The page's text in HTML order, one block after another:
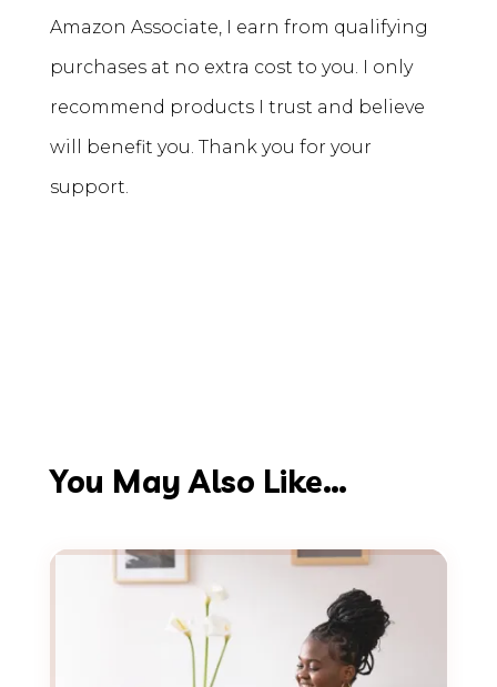
Amazon Associate, I earn from qualifying
purchases at no extra cost to you. I only
recommend products I trust and believe
will benefit you. Thank you for your
support.
You May Also Like…